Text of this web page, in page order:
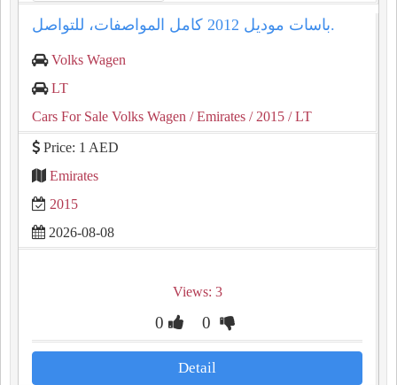
باسات موديل 2012 كامل المواصفات، للتواصل.
Volks Wagen
LT
Cars For Sale Volks Wagen / Emirates / 2015 / LT
Price: 1 AED
Emirates
2015
2026-08-08
Views: 3
0 0
Detail